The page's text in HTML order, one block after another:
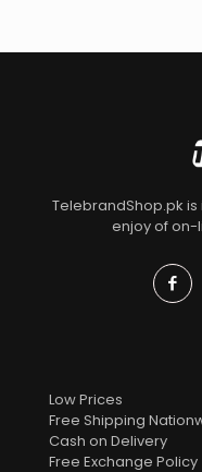
TelebrandShop.pk
enjoy of on-
Low Prices
Free Shipping
Cash on Delivery
Free Exchange Policy